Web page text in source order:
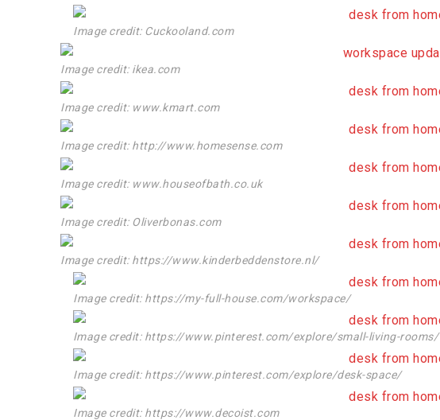
Image credit: Cuckooland.com
Image credit: ikea.com
Image credit: www.kmart.com
Image credit: http://www.homesense.com
Image credit: www.houseofbath.co.uk
Image credit: Oliverbonas.com
Image credit: https://www.kinderbeddenstore.nl/
Image credit: https://my-full-house.com/workspace/
Image credit: https://www.pinterest.com/explore/small-living-rooms/
Image credit: https://www.pinterest.com/explore/desk-space/
Image credit: https://www.decoist.com